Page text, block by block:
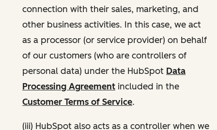
connection with their sales, marketing, and
other business activities. In this case, we act
as a processor (or service provider) on behalf
of our customers (who are controllers of
personal data) under the HubSpot Data
Processing Agreement included in the
Customer Terms of Service.
(iii) HubSpot also acts as a controller when we